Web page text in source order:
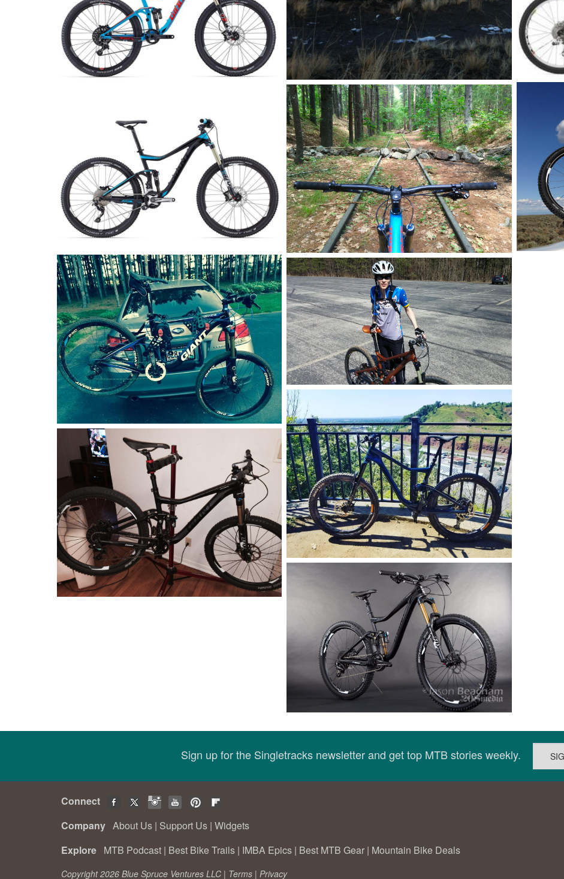
Sign up for the Singletracks newsletter and get top MTB stories weekly.
Connect
Company About Us | Support Us | Widgets
Explore MTB Podcast | Best Bike Trails | IMBA Epics | Best MTB Gear | Mountain Bike Deals
Copyright 2026 Blue Spruce Ventures LLC | Terms | Privacy